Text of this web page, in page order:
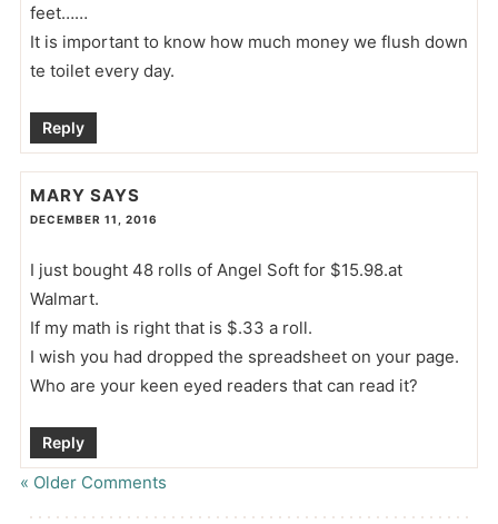
feet……
It is important to know how much money we flush down
te toilet every day.
Reply
MARY SAYS
DECEMBER 11, 2016
I just bought 48 rolls of Angel Soft for $15.98.at
Walmart.
If my math is right that is $.33 a roll.
I wish you had dropped the spreadsheet on your page.
Who are your keen eyed readers that can read it?
Reply
« Older Comments